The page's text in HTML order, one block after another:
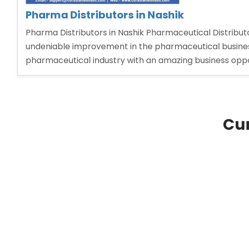
Pharma Distributors in Nashik
Pharma Distributors in Nashik Pharmaceutical
undeniable improvement in the pharmaceutical
pharmaceutical industry with an amazing business